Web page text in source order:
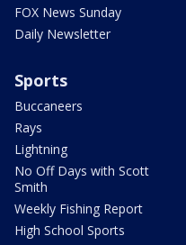
FOX News Sunday
Daily Newsletter
Sports
Buccaneers
Rays
Lightning
No Off Days with Scott
Smith
Weekly Fishing Report
High School Sports